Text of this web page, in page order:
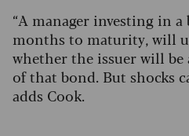
“A manager investing in
months to maturity, will
whether the issuer will be
of that bond. But shocks
adds Cook.